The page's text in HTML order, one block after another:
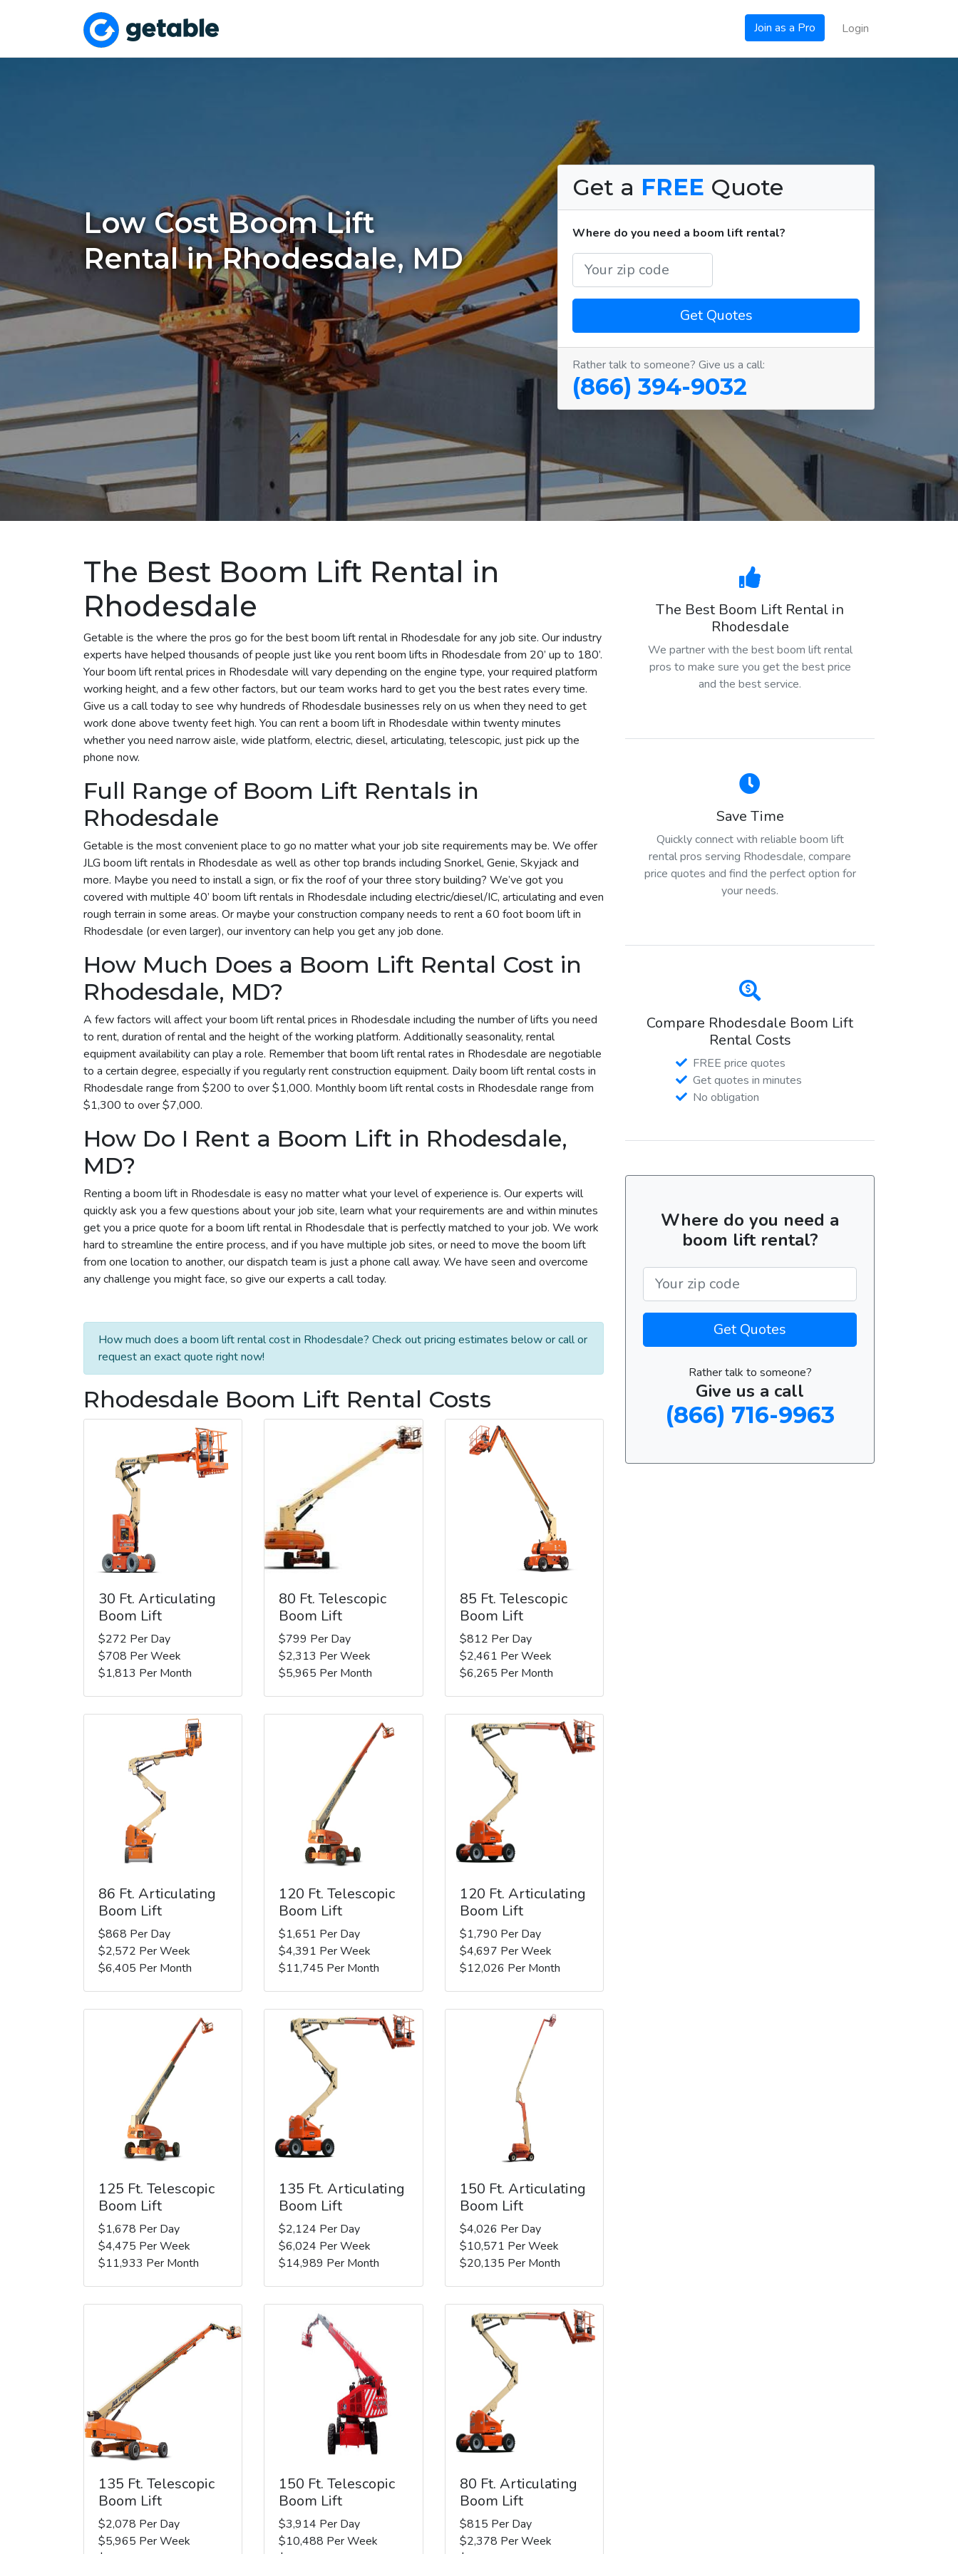
Join as a Pro Login
Low Cost Boom Lift
Rental in Rhodesdale, MD
Get a FREE Quote
Where do you need a boom lift rental?
Get Quotes
Rather talk to someone? Give us a call:
(866) 394-9032
The Best Boom Lift Rental in
Rhodesdale
Getable is the where the pros go for the best boom lift rental in Rhodesdale for any job site. Our industry
experts have helped thousands of people just like you rent boom lifts in Rhodesdale from 20’ up to 180’.
Your boom lift rental prices in Rhodesdale will vary depending on the engine type, your required platform
working height, and a few other factors, but our team works hard to get you the best rates every time.
Give us a call today to see why hundreds of Rhodesdale businesses rely on us when they need to get
work done above twenty feet high. You can rent a boom lift in Rhodesdale within twenty minutes
whether you need narrow aisle, wide platform, electric, diesel, articulating, telescopic, just pick up the
phone now.
Full Range of Boom Lift Rentals in
Rhodesdale
Getable is the most convenient place to go no matter what your job site requirements may be. We offer
JLG boom lift rentals in Rhodesdale as well as other top brands including Snorkel, Genie, Skyjack and
more. Maybe you need to install a sign, or fix the roof of your three story building? We’ve got you
covered with multiple 40’ boom lift rentals in Rhodesdale including electric/diesel/IC, articulating and even
rough terrain in some areas. Or maybe your construction company needs to rent a 60 foot boom lift in
Rhodesdale (or even larger), our inventory can help you get any job done.
How Much Does a Boom Lift Rental Cost in
Rhodesdale, MD?
A few factors will affect your boom lift rental prices in Rhodesdale including the number of lifts you need
to rent, duration of rental and the height of the working platform. Additionally seasonality, rental
equipment availability can play a role. Remember that boom lift rental rates in Rhodesdale are negotiable
to a certain degree, especially if you regularly rent construction equipment. Daily boom lift rental costs in
Rhodesdale range from $200 to over $1,000. Monthly boom lift rental costs in Rhodesdale range from
$1,300 to over $7,000.
How Do I Rent a Boom Lift in Rhodesdale,
MD?
Renting a boom lift in Rhodesdale is easy no matter what your level of experience is. Our experts will
quickly ask you a few questions about your job site, learn what your requirements are and within minutes
get you a price quote for a boom lift rental in Rhodesdale that is perfectly matched to your job. We work
hard to streamline the entire process, and if you have multiple job sites, or need to move the boom lift
from one location to another, our dispatch team is just a phone call away. We have seen and overcome
any challenge you might face, so give our experts a call today.
How much does a boom lift rental cost in Rhodesdale? Check out pricing estimates below or call or
request an exact quote right now!
Rhodesdale Boom Lift Rental Costs
30 Ft. Articulating
Boom Lift
$272 Per Day
$708 Per Week
$1,813 Per Month
80 Ft. Telescopic
Boom Lift
$799 Per Day
$2,313 Per Week
$5,965 Per Month
85 Ft. Telescopic
Boom Lift
$812 Per Day
$2,461 Per Week
$6,265 Per Month
86 Ft. Articulating
Boom Lift
$868 Per Day
$2,572 Per Week
$6,405 Per Month
120 Ft. Telescopic
Boom Lift
$1,651 Per Day
$4,391 Per Week
$11,745 Per Month
120 Ft. Articulating
Boom Lift
$1,790 Per Day
$4,697 Per Week
$12,026 Per Month
125 Ft. Telescopic
Boom Lift
$1,678 Per Day
$4,475 Per Week
$11,933 Per Month
135 Ft. Articulating
Boom Lift
$2,124 Per Day
$6,024 Per Week
$14,989 Per Month
150 Ft. Articulating
Boom Lift
$4,026 Per Day
$10,571 Per Week
$20,135 Per Month
135 Ft. Telescopic
Boom Lift
$2,078 Per Day
$5,965 Per Week
150 Ft. Telescopic
Boom Lift
$3,914 Per Day
$10,488 Per Week
80 Ft. Articulating
Boom Lift
$815 Per Day
$2,378 Per Week
The Best Boom Lift Rental in
Rhodesdale
We partner with the best boom lift rental
pros to make sure you get the best price
and the best service.
Save Time
Quickly connect with reliable boom lift
rental pros serving Rhodesdale, compare
price quotes and find the perfect option for
your needs.
Compare Rhodesdale Boom Lift
Rental Costs
FREE price quotes
Get quotes in minutes
No obligation
Where do you need a
boom lift rental?
Get Quotes
Rather talk to someone?
Give us a call
(866) 716-9963